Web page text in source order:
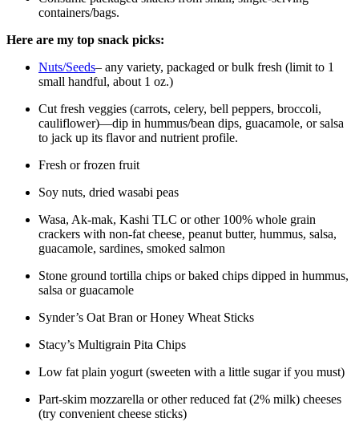
containers/bags.
Here are my top snack picks:
Nuts/Seeds– any variety, packaged or bulk fresh (limit to 1
small handful, about 1 oz.)
Cut fresh veggies (carrots, celery, bell peppers, broccoli,
cauliflower)—dip in hummus/bean dips, guacamole, or salsa
to jack up its flavor and nutrient profile.
Fresh or frozen fruit
Soy nuts, dried wasabi peas
Wasa, Ak-mak, Kashi TLC or other 100% whole grain
crackers with non-fat cheese, peanut butter, hummus, salsa,
guacamole, sardines, smoked salmon
Stone ground tortilla chips or baked chips dipped in hummus,
salsa or guacamole
Synder’s Oat Bran or Honey Wheat Sticks
Stacy’s Multigrain Pita Chips
Low fat plain yogurt (sweeten with a little sugar if you must)
Part-skim mozzarella or other reduced fat (2% milk) cheeses
(try convenient cheese sticks)